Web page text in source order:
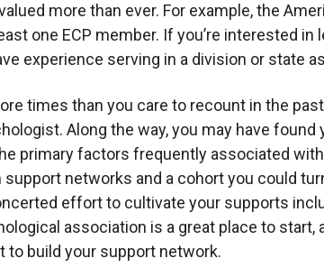
more than ever. For example, the
one ECP member. If you’re interested in
experience serving in a division or state
times than you care to recount in the
Along the way, you may have
primary factors frequently associated
networks and a cohort you could
effort to cultivate your supports
association is a great place to start,
to build your support network.